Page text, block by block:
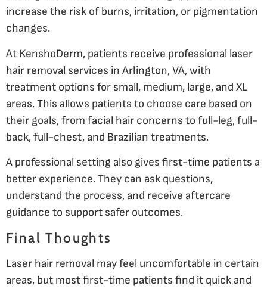
increase the risk of burns, irritation, or pigmentation
changes.
At KenshoDerm, patients receive professional laser
hair removal services in Arlington, VA, with
treatment options for small, medium, large, and XL
areas. This allows patients to choose care based on
their goals, from facial hair concerns to full-leg, full-
back, full-chest, and Brazilian treatments.
A professional setting also gives first-time patients a
better experience. They can ask questions,
understand the process, and receive aftercare
guidance to support safer outcomes.
Final Thoughts
Laser hair removal may feel uncomfortable in certain
areas, but most first-time patients find it quick and